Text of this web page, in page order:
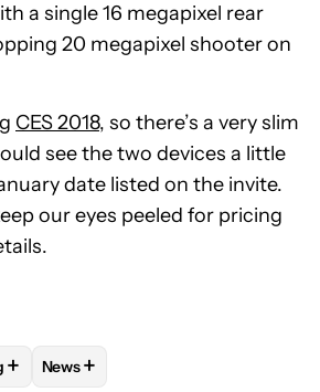
a single 16 megapixel rear
20 megapixel shooter on
CES 2018, so there’s a very slim
see the two devices a little
date listed on the invite.
our eyes peeled for pricing
FOLLOW "OLIVER CRAGG" TO RECEIVE
+ FOLLOW
News+